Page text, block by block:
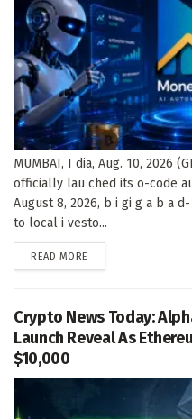
MUMBAI, I dia, Aug. 10, 2026
officially lau ched its o-code
August 8, 2026, b i gi g a b a
to local i vesto...
READ MORE
Crypto News Today:
Launch Reveal As
$10,000